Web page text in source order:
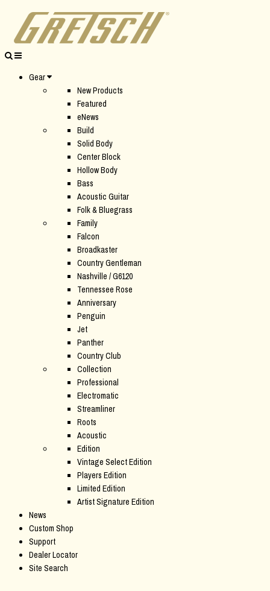
Gear
New Products
Featured
eNews
Build
Solid Body
Center Block
Hollow Body
Bass
Acoustic Guitar
Folk & Bluegrass
Family
Falcon
Broadkaster
Country Gentleman
Nashville / G6120
Tennessee Rose
Anniversary
Penguin
Jet
Panther
Country Club
Collection
Professional
Electromatic
Streamliner
Roots
Acoustic
Edition
Vintage Select Edition
Players Edition
Limited Edition
Artist Signature Edition
News
Custom Shop
Support
Dealer Locator
Site Search